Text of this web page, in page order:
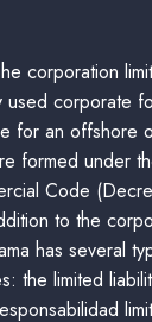
corporation
used corporate
for an offshore
formed under
Code
to the
has several
the limited